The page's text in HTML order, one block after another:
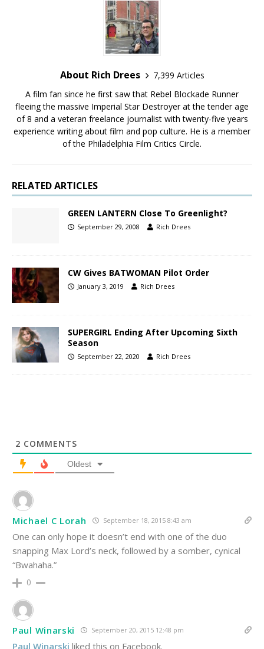
About Rich Drees
7,399 Articles
A film fan since he first saw that Rebel Blockade Runner
fleeing the massive Imperial Star Destroyer at the tender age
of 8 and a veteran freelance journalist with twenty-five years
experience writing about film and pop culture. He is a member
of the Philadelphia Film Critics Circle.
RELATED ARTICLES
GREEN LANTERN Close To Greenlight?
September 29, 2008 Rich Drees
CW Gives BATWOMAN Pilot Order
January 3, 2019 Rich Drees
SUPERGIRL Ending After Upcoming Sixth
Season
September 22, 2020 Rich Drees
2 COMMENTS
Oldest
Michael C Lorah September 18, 2015 8:43 am
One can only hope it doesn’t end with one of the duo
snapping Max Lord’s neck, followed by a somber, cynical
“Bwahaha.”
0
Paul Winarski September 20, 2015 12:48 pm
Paul Winarski liked this on Facebook.